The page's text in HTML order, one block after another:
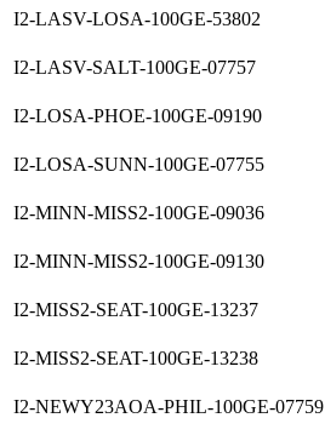
I2-LASV-LOSA-100GE-53802
I2-LASV-SALT-100GE-07757
I2-LOSA-PHOE-100GE-09190
I2-LOSA-SUNN-100GE-07755
I2-MINN-MISS2-100GE-09036
I2-MINN-MISS2-100GE-09130
I2-MISS2-SEAT-100GE-13237
I2-MISS2-SEAT-100GE-13238
I2-NEWY23AOA-PHIL-100GE-07759